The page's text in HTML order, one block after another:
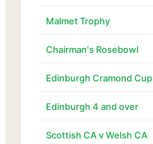
Malmet Trophy
Chairman's Rosebowl
Edinburgh Cramond Cup
Edinburgh 4 and over
Scottish CA v Welsh CA